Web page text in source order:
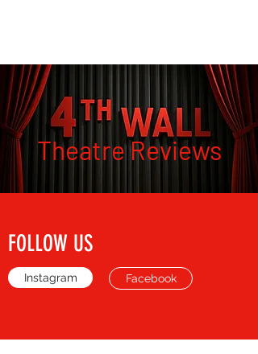
Theatre Reviews
FOLLOW US
Instagram Facebook